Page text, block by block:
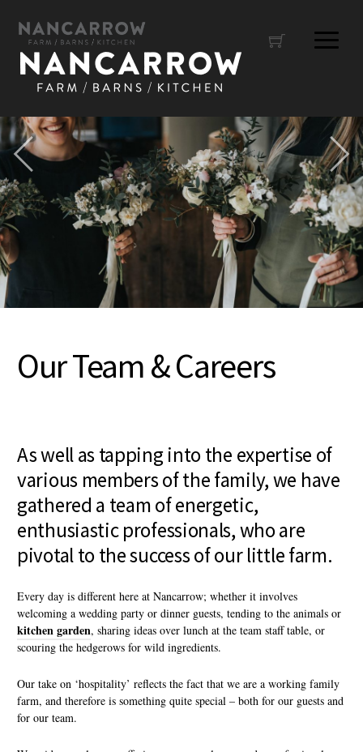
Our Team & Careers
As well as tapping into the expertise of
various members of the family, we have
gathered a team of energetic,
enthusiastic professionals, who are
pivotal to the success of our little farm.
Every day is different here at Nancarrow; whether it involves
welcoming a wedding party or dinner guests, tending to the animals or
kitchen garden, sharing ideas over lunch at the team staff table, or
scouring the hedgerows for wild ingredients.
Our take on ‘hospitality’ reflects the fact that we are a working family
farm, and therefore is something quite special – both for our guests and
for our team.